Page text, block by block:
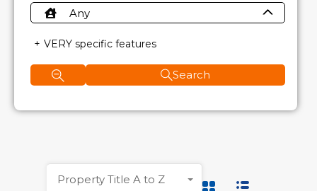
Property Title A to Z
Any
VERY specific features
Search